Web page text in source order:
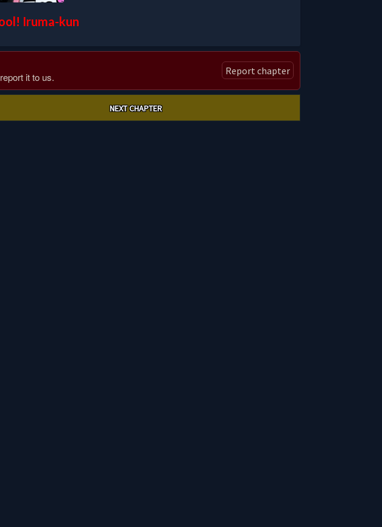
Iruma-kun
it to us. Report chapter
NEXT CHAPTER